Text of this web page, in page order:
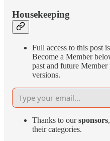
Housekeeping
Full access to this post
Become a Member
past and future
versions.
Thanks to oursponsors
their categories.